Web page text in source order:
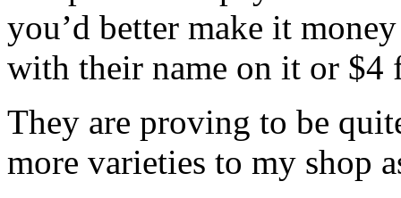
you’d better make it
with their name on it or $4
They are proving to be
more varieties to my shop